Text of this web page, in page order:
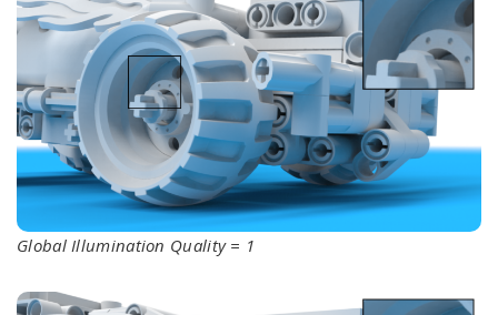
Global Illumination Quality = 1